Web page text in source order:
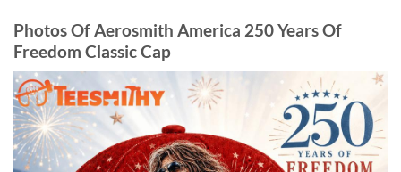
Photos Of Aerosmith America 250 Years Of
Freedom Classic Cap